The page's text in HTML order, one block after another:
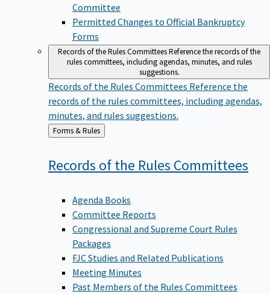
Committee
Permitted Changes to Official Bankruptcy
Forms
Records of the Rules CommitteesReference the records of the
rules committees, including agendas, minutes, and rules
suggestions.
Records of the Rules Committees Reference the
records of the rules committees, including agendas,
minutes, and rules suggestions.
Back
to
Forms & Rules
Records of the Rules Committees
Agenda Books
Committee Reports
Congressional and Supreme Court Rules
Packages
FJC Studies and Related Publications
Meeting Minutes
Past Members of the Rules Committees